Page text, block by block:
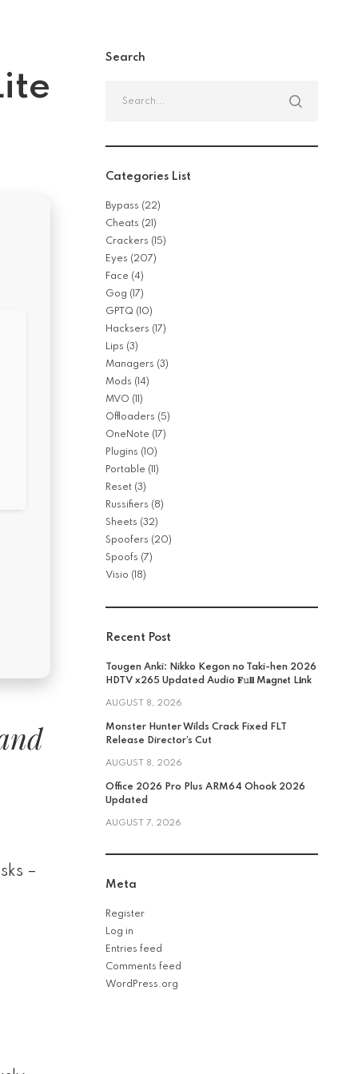
–
Search
for:
Categories List
Bypass (22)
Cheats (21)
Crackers (15)
Eyes (207)
Face (4)
Gog (17)
GPTQ (10)
Hacksers (17)
Lips (3)
Managers (3)
Mods (14)
MVO (11)
Offloaders (5)
OneNote (17)
Plugins (10)
Portable (11)
Reset (3)
Russifiers (8)
Sheets (32)
Spoofers (20)
Spoofs (7)
Visio (18)
Recent Post
Tougen Anki: Nikko Kegon no Taki-hen 2026
HDTV x265 Updated Audio 𝐅𝚞𝐥𝐥 M𝐚gn𝐞t L𝐢nk
AUGUST 8, 2026
Monster Hunter Wilds Crack Fixed FLT
Release Director’s Cut
AUGUST 8, 2026
Office 2026 Pro Plus ARM64 Ohook 2026
Updated
AUGUST 7, 2026
Meta
Register
Log in
Entries feed
Comments feed
WordPress.org